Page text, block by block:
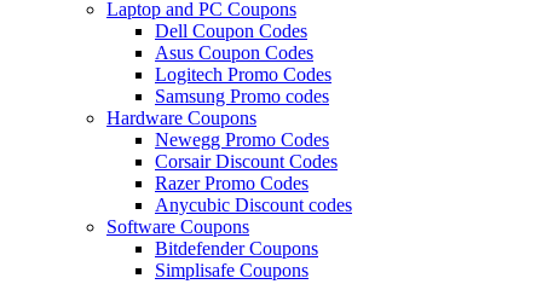
Laptop and PC Coupons
Dell Coupon Codes
Asus Coupon Codes
Logitech Promo Codes
Samsung Promo codes
Hardware Coupons
Newegg Promo Codes
Corsair Discount Codes
Razer Promo Codes
Anycubic Discount codes
Software Coupons
Bitdefender Coupons
Simplisafe Coupons